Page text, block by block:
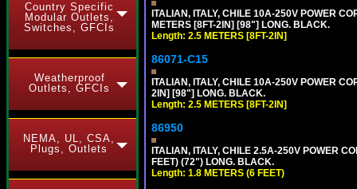
Country Specific
Modular Outlets,
Switches, GFCIs
Weatherproof
Outlets, GFCIs
NEMA, UL, CSA,
Plugs, Outlets
ITALIAN, ITALY, CHILE 10A-250V POWER
METERS [8FT-2IN] [98"] LONG. BLACK.
Length: 2.5 METERS [8FT-2IN]
86071-C15
ITALIAN, ITALY, CHILE 10A-250V POWER
2IN] [98"] LONG. BLACK.
Length: 2.5 METERS [8FT-2IN]
86950
ITALIAN, ITALY, CHILE 2.5A-250V POWER
FEET) (72") LONG. BLACK.
Length: 1.8 METERS (6 FEET)